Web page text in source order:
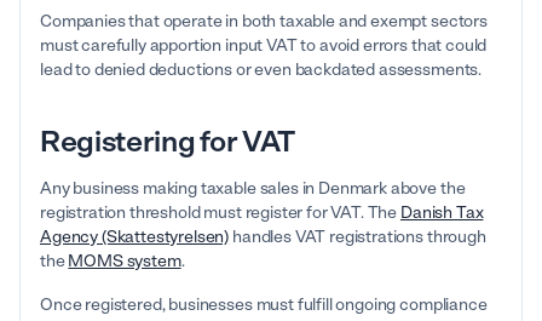
Companies that operate in both taxable and exempt sectors
must carefully apportion input VAT to avoid errors that could
lead to denied deductions or even backdated assessments.
Registering for VAT
Any business making taxable sales in Denmark above the
registration threshold must register for VAT. The Danish Tax
Agency (Skattestyrelsen) handles VAT registrations through
theMOMS system.
Once registered, businesses must fulfill ongoing compliance